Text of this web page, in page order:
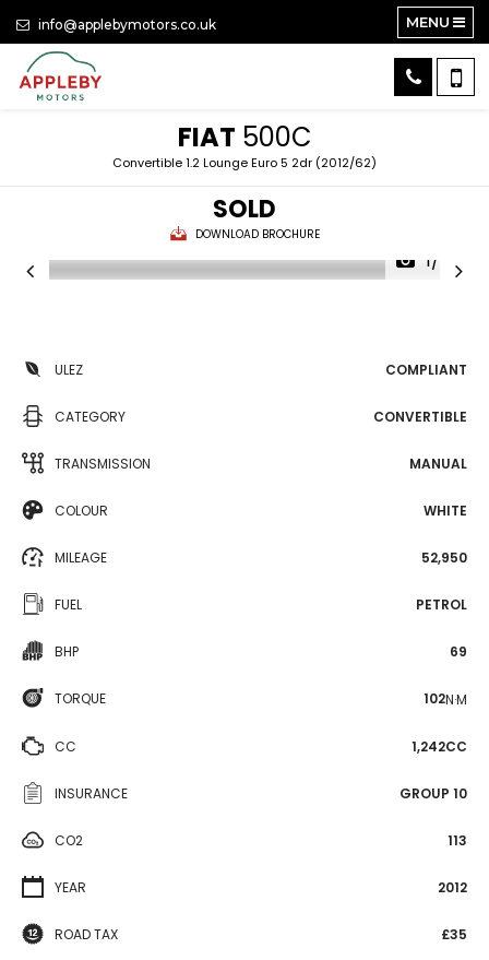
info@applebymotors.co.uk MENU
FIAT 500C
Convertible 1.2 Lounge Euro 5 2dr (2012/62)
SOLD
DOWNLOAD BROCHURE
1/24
ULEZ COMPLIANT
CATEGORY CONVERTIBLE
TRANSMISSION MANUAL
COLOUR WHITE
MILEAGE 52,950
FUEL PETROL
BHP 69
TORQUE 102N·M
CC 1,242CC
INSURANCE GROUP 10
CO2 113
YEAR 2012
ROAD TAX £35